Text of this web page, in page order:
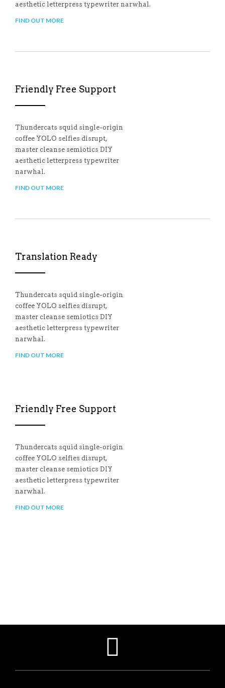
aesthetic letterpress typewriter narwhal.
FIND OUT MORE
Friendly Free Support
Thundercats squid single-origin
coffee YOLO selfies disrupt,
master cleanse semiotics DIY
aesthetic letterpress typewriter
narwhal.
FIND OUT MORE
Translation Ready
Thundercats squid single-origin
coffee YOLO selfies disrupt,
master cleanse semiotics DIY
aesthetic letterpress typewriter
narwhal.
FIND OUT MORE
Friendly Free Support
Thundercats squid single-origin
coffee YOLO selfies disrupt,
master cleanse semiotics DIY
aesthetic letterpress typewriter
narwhal.
FIND OUT MORE